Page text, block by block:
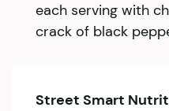
each serving with
crack of black
Street Smart